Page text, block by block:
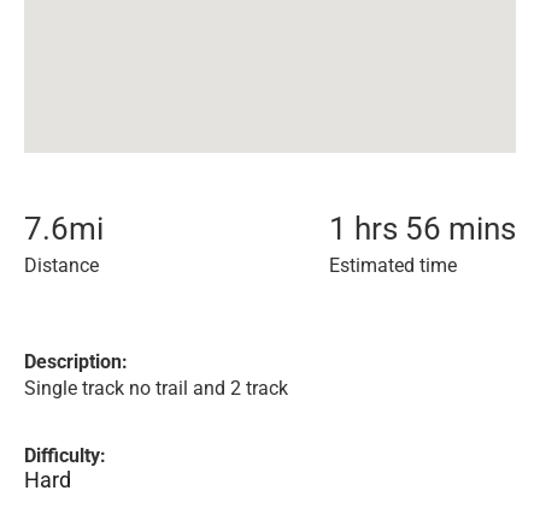
7.6mi
Distance
1 hrs 56 mins
Estimated time
Description:
Single track no trail and 2 track
Difficulty:
Hard